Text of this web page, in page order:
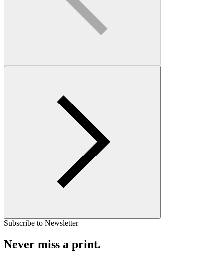
Subscribe to Newsletter
Never miss a print.